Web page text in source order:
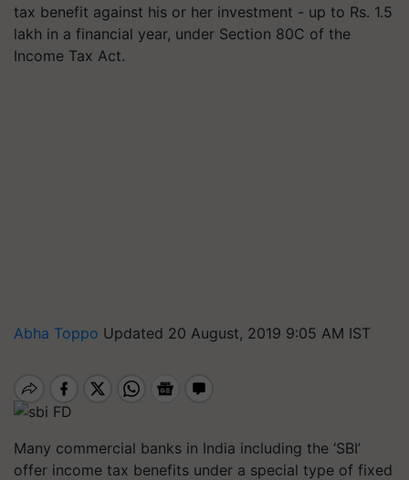
tax benefit against his or her investment - up to Rs. 1.5
lakh in a financial year, under Section 80C of the
Income Tax Act.
Abha Toppo Updated 20 August, 2019 9:05 AM IST
Many commercial banks in India including the ‘SBI’
offer income tax benefits under a special type of fixed